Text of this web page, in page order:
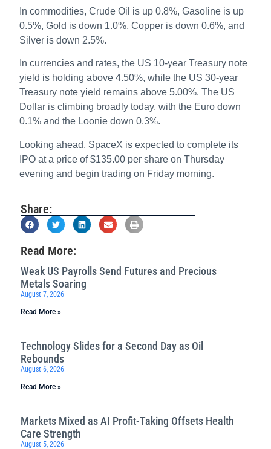
In commodities, Crude Oil is up 0.8%, Gasoline is up
0.5%, Gold is down 1.0%, Copper is down 0.6%, and
Silver is down 2.5%.
In currencies and rates, the US 10-year Treasury note
yield is holding above 4.50%, while the US 30-year
Treasury note yield remains above 5.00%. The US
Dollar is climbing broadly today, with the Euro down
0.1% and the Loonie down 0.3%.
Looking ahead, SpaceX is expected to complete its
IPO at a price of $135.00 per share on Thursday
evening and begin trading on Friday morning.
Share:
Read More:
Weak US Payrolls Send Futures and Precious
Metals Soaring
August 7, 2026
Read More »
Technology Slides for a Second Day as Oil
Rebounds
August 6, 2026
Read More »
Markets Mixed as AI Profit-Taking Offsets Health
Care Strength
August 5, 2026